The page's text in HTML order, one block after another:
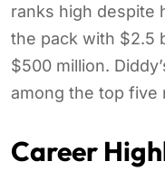
ranks high despite
the pack with $2.5
$500 million.
among the top five
Career